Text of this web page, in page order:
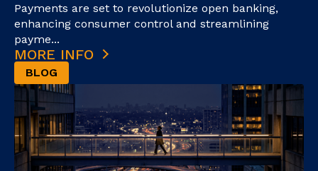
Payments are set to revolutionize open banking,
enhancing consumer control and streamlining
payme...
MORE INFO
BLOG